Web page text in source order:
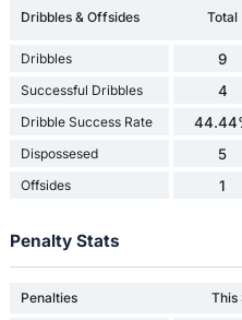
Dribbles & Offsides Total
Dribbles 9
Successful Dribbles 4
Dribble Success Rate
Dispossesed 5
Offsides 1
Penalty Stats
Penalties This